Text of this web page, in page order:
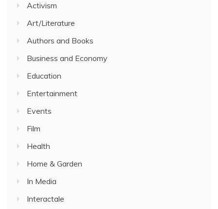
Activism
Art/Literature
Authors and Books
Business and Economy
Education
Entertainment
Events
Film
Health
Home & Garden
In Media
Interactale